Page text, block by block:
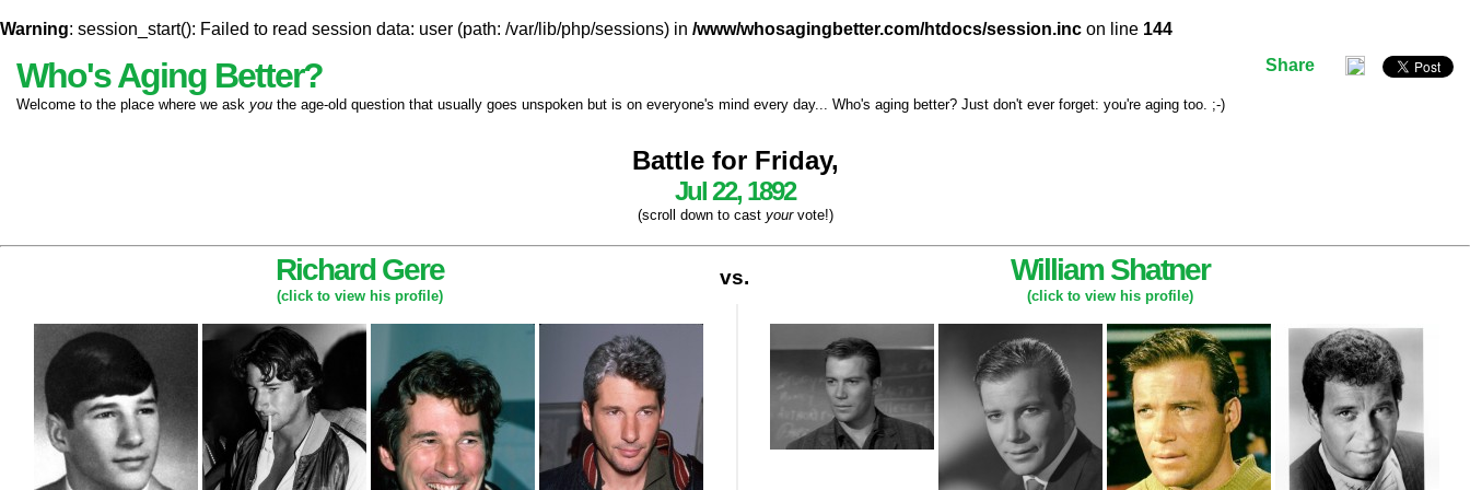
Warning: session_start(): Failed to read session data: user (path: /var/lib/php/sessions) in /www/whosagingbetter.com/htdocs/session.inc on line 144
Share
Who's Aging Better?
Welcome to the place where we ask you the age-old question that usually goes unspoken but is on everyone's mind every day... Who's aging better? Just don't ever forget: you're aging too. ;-)
Battle for Friday,
Jul 22, 1892
(scroll down to cast yourvote!)
Richard Gere
(click to view his profile)
vs. William Shatner
(click to view his profile)